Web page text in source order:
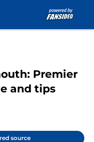
Premier
and tips
source